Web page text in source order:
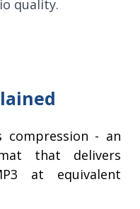
quality.
compression - an
that delivers
at equivalent